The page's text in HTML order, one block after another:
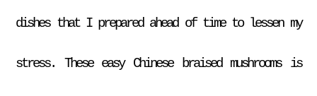
dishes that I prepared ahead of time to lessen my
stress. These easy Chinese braised mushrooms is